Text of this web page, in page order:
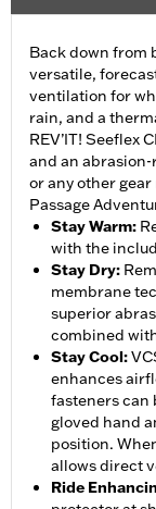
Back down from
versatile,
ventilation for
rain, and a
REV’IT! Seeflex
and an
or any other
Passage
Stay Warm:
with the
Stay Dry:
membrane
superior
combined
Stay Cool:
enhances
fasteners can
gloved hand
position.
allows direct
Ride